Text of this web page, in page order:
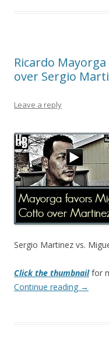
Ricardo
over Sergio
Leave a reply
Sergio Martinez vs.
Click the thumbnailfor
Continue reading →